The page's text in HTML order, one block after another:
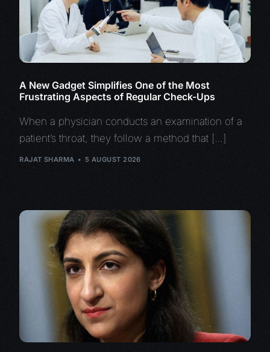
A New Gadget Simplifies One of the Most
Frustrating Aspects of Regular Check-Ups
When a physician conducts an examination of a
patient’s throat, they follow a method that […]
RAJAT SHARMA 5 AUGUST 2026